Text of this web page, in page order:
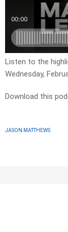
Listen to the
Wednesday,
Download this
JASON MATTHEWS